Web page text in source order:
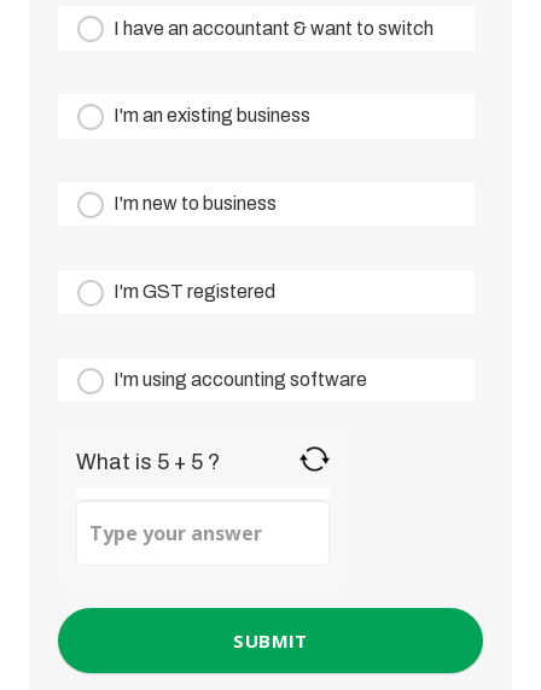
I have an accountant & want to switch
I'm an existing business
I'm new to business
I'm GST registered
I'm using accounting software
What is 5 + 5 ?
for
+